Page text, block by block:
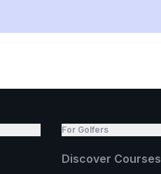
For Golfers
Discover Courses